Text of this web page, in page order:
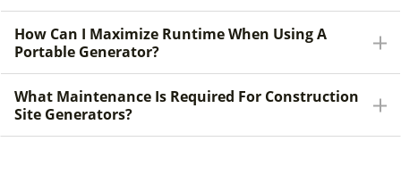
How Can I Maximize Runtime When Using A
Portable Generator?
What Maintenance Is Required For Construction
Site Generators?